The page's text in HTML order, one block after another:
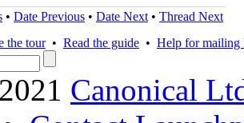
• Date Previous • Date Next • Thread Next
the tour• Read the guide • Help for mailing
Canonical